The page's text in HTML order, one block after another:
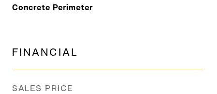
Concrete Perimeter
FINANCIAL
SALES PRICE